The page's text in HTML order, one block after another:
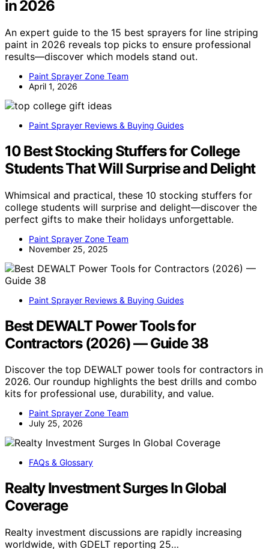
in 2026
An expert guide to the 15 best sprayers for line striping
paint in 2026 reveals top picks to ensure professional
results—discover which models stand out.
Paint Sprayer Zone Team
April 1, 2026
Paint Sprayer Reviews & Buying Guides
10 Best Stocking Stuffers for College
Students That Will Surprise and Delight
Whimsical and practical, these 10 stocking stuffers for
college students will surprise and delight—discover the
perfect gifts to make their holidays unforgettable.
Paint Sprayer Zone Team
November 25, 2025
Paint Sprayer Reviews & Buying Guides
Best DEWALT Power Tools for
Contractors (2026) — Guide 38
Discover the top DEWALT power tools for contractors in
2026. Our roundup highlights the best drills and combo
kits for professional use, durability, and value.
Paint Sprayer Zone Team
July 25, 2026
FAQs & Glossary
Realty Investment Surges In Global
Coverage
Realty investment discussions are rapidly increasing
worldwide, with GDELT reporting 25…